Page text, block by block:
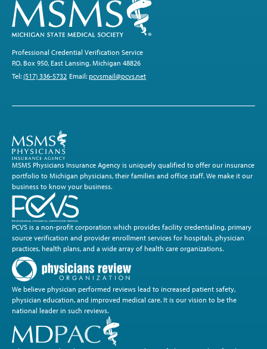
Professional Credential Verification Service
P.O. Box 950, East Lansing, Michigan 48826
Tel: (517) 336-5732 Email: pcvsmail@pcvs.net
MSMS Physicians Insurance Agency is uniquely qualified to offer our insurance
portfolio to Michigan physicians, their families and office staff. We make it our
business to know your business.
PCVS is a non-profit corporation which provides facility credentialing, primary
source verification and provider enrollment services for hospitals, physician
practices, health plans, and a wide array of health care organizations.
We believe physician performed reviews lead to increased patient safety,
physician education, and improved medical care. It is our vision to be the
national leader in such reviews.